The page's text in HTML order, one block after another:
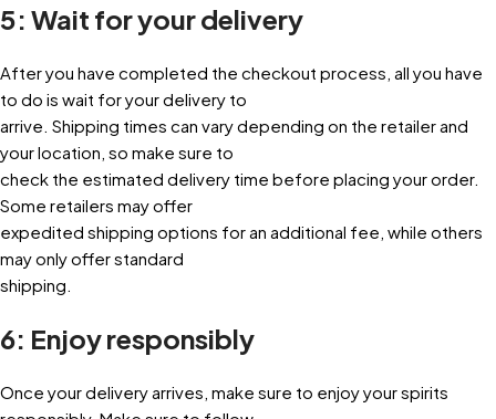
5: Wait for your delivery
After you have completed the checkout process, all you have
to do is wait for your delivery to
arrive. Shipping times can vary depending on the retailer and
your location, so make sure to
check the estimated delivery time before placing your order.
Some retailers may offer
expedited shipping options for an additional fee, while others
may only offer standard
shipping.
6: Enjoy responsibly
Once your delivery arrives, make sure to enjoy your spirits